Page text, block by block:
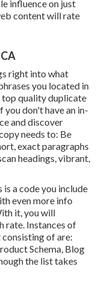
influence on just
content will rate
right into what
you located in
top quality duplicate
don't have an in-
and discover
needs to: Be
exact paragraphs
headings, vibrant,
a code you include
even more info
it, you will
rate. Instances of
of are:
Schema, Blog
the list takes